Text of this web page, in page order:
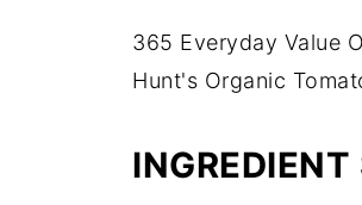
365 Everyday Value
Hunt's Organic